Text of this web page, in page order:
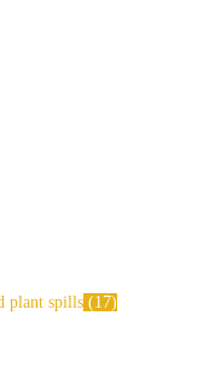
plant spills
17